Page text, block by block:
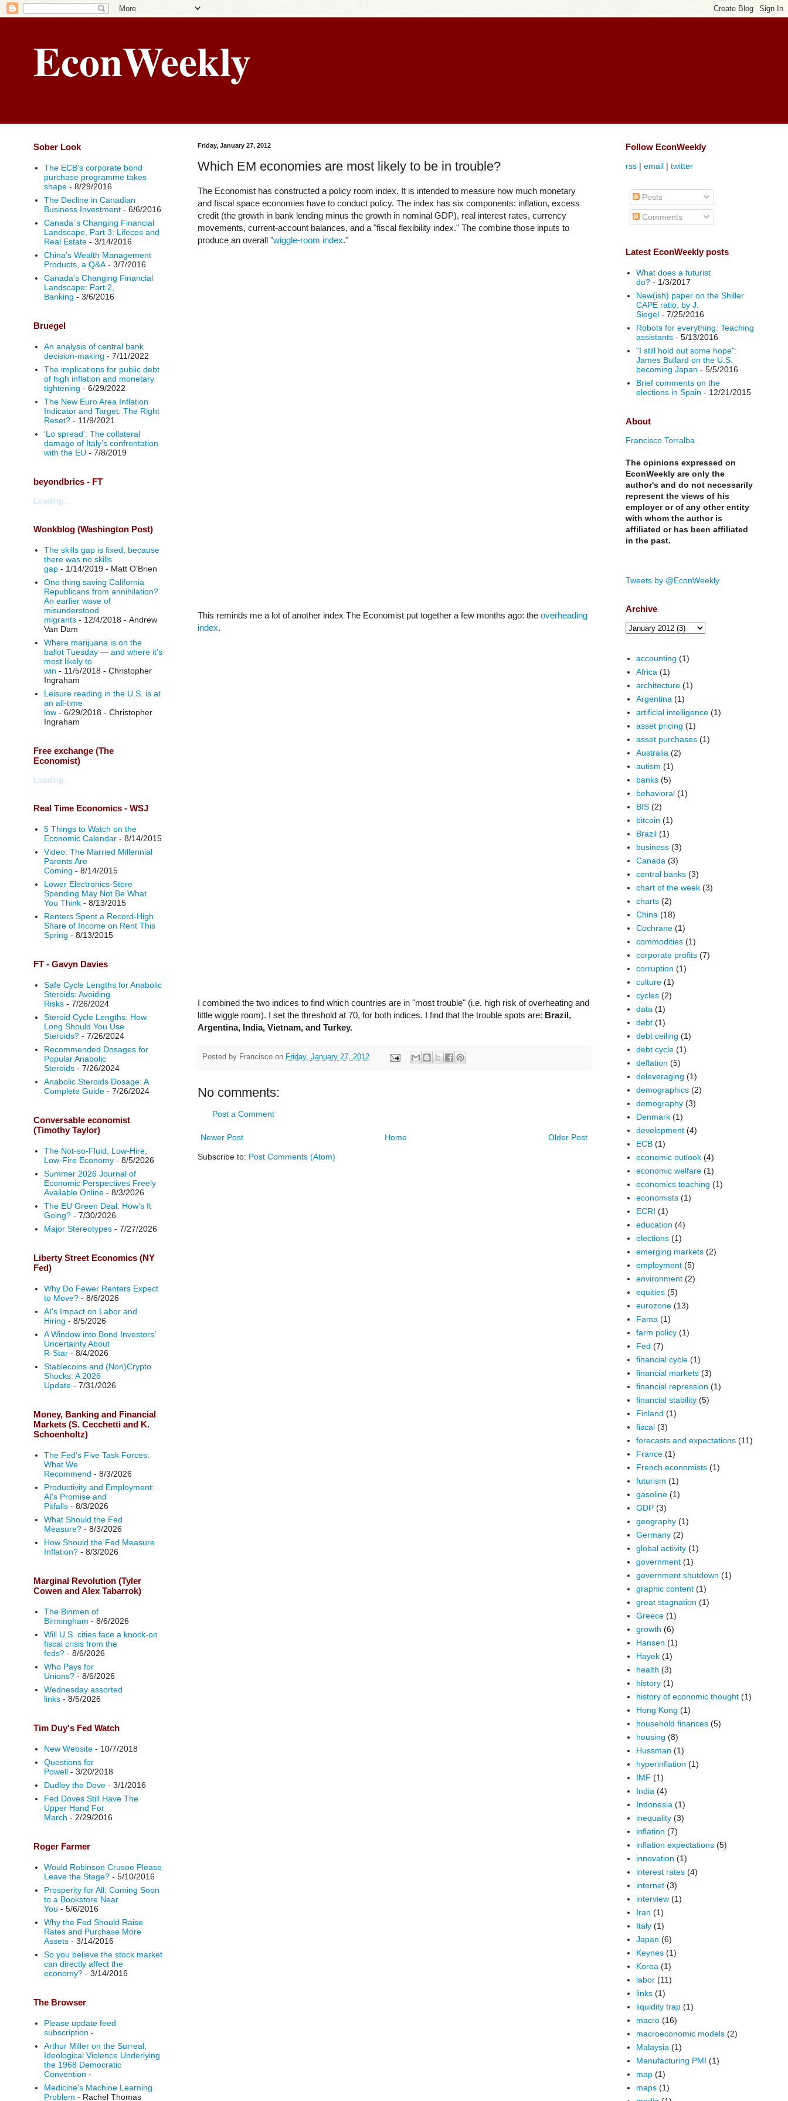
EconWeekly
Friday, January 27, 2012
Which EM economies are most likely to be in trouble?
The Economist has constructed a policy room index. It is intended to measure how much monetary
and fiscal space economies have to conduct policy. The index has six components: inflation, excess
credit (the growth in bank lending minus the growth in nominal GDP), real interest rates, currency
movements, current-account balances, and a "fiscal flexibility index." The combine those inputs to
produce an overall "wiggle-room index."
This reminds me a lot of another index The Economist put together a few months ago: the overheading
index.
I combined the two indices to find which countries are in "most trouble" (i.e. high risk of overheating and
little wiggle room). I set the threshold at 70, for both indices. I find that the trouble spots are: Brazil,
Argentina, India, Vietnam, and Turkey.
Posted by Francisco on Friday, January 27, 2012
No comments:
Post a Comment
Newer Post Older Post
Home
Subscribe to: Post Comments (Atom)
Sober Look
The ECB’s corporate bond
purchase programme takes
shape- 8/29/2016
The Decline in Canadian
Business Investment- 6/6/2016
Canada`s Changing Financial
Landscape, Part 3: Lifecos and
Real Estate- 3/14/2016
China's Wealth Management
Products, a Q&A- 3/7/2016
Canada's Changing Financial
Landscape: Part 2,
Banking - 3/6/2016
Bruegel
An analysis of central bank
decision-making - 7/11/2022
The implications for public debt
of high inflation and monetary
tightening - 6/29/2022
The New Euro Area Inflation
Indicator and Target: The Right
Reset?- 11/9/2021
‘Lo spread’: The collateral
damage of Italy’s confrontation
with the EU - 7/8/2019
beyondbrics - FT
Loading...
Wonkblog (Washington Post)
The skills gap is fixed, because
there was no skills
gap- 1/14/2019- Matt O'Brien
One thing saving California
Republicans from annihilation?
An earlier wave of
misunderstood
migrants- 12/4/2018 - Andrew
Van Dam
Where marijuana is on the
ballot Tuesday — and where it’s
most likely to
win - 11/5/2018 - Christopher
Ingraham
Leisure reading in the U.S. is at
an all-time
low- 6/29/2018 - Christopher
Ingraham
Free exchange (The
Economist)
Loading...
Real Time Economics - WSJ
5 Things to Watch on the
Economic Calendar- 8/14/2015
Video: The Married Millennial
Parents Are
Coming - 8/14/2015
Lower Electronics-Store
Spending May Not Be What
You Think- 8/13/2015
Renters Spent a Record-High
Share of Income on Rent This
Spring - 8/13/2015
FT - Gavyn Davies
Safe Cycle Lengths for Anabolic
Steroids: Avoiding
Risks- 7/26/2024
Steroid Cycle Lengths: How
Long Should You Use
Steroids?- 7/26/2024
Recommended Dosages for
Popular Anabolic
Steroids- 7/26/2024
Anabolic Steroids Dosage: A
Complete Guide- 7/26/2024
Conversable economist
(Timothy Taylor)
The Not-so-Fluid, Low-Hire,
Low-Fire Economy- 8/5/2026
Summer 2026 Journal of
Economic Perspectives Freely
Available Online- 8/3/2026
The EU Green Deal: How’s It
Going?- 7/30/2026
Major Stereotypes- 7/27/2026
Liberty Street Economics (NY
Fed)
Why Do Fewer Renters Expect
to Move?- 8/6/2026
AI’s Impact on Labor and
Hiring - 8/5/2026
A Window into Bond Investors’
Uncertainty About
R‑Star- 8/4/2026
Stablecoins and (Non)Crypto
Shocks: A 2026
Update- 7/31/2026
Money, Banking and Financial
Markets (S. Cecchetti and K.
Schoenholtz)
The Fed's Five Task Forces:
What We
Recommend - 8/3/2026
Productivity and Employment:
AI's Promise and
Pitfalls- 8/3/2026
What Should the Fed
Measure?- 8/3/2026
How Should the Fed Measure
Inflation?- 8/3/2026
Marginal Revolution (Tyler
Cowen and Alex Tabarrok)
The Binmen of
Birmingham - 8/6/2026
Will U.S. cities face a knock-on
fiscal crisis from the
feds?- 8/6/2026
Who Pays for
Unions?- 8/6/2026
Wednesday assorted
links- 8/5/2026
Tim Duy's Fed Watch
New Website- 10/7/2018
Questions for
Powell- 3/20/2018
Dudley the Dove- 3/1/2016
Fed Doves Still Have The
Upper Hand For
March - 2/29/2016
Roger Farmer
Would Robinson Crusoe Please
Leave the Stage?- 5/10/2016
Prosperity for All: Coming Soon
to a Bookstore Near
You - 5/6/2016
Why the Fed Should Raise
Rates and Purchase More
Assets- 3/14/2016
So you believe the stock market
can directly affect the
economy?- 3/14/2016
The Browser
Please update feed
subscription -
Arthur Miller on the Surreal,
Ideological Violence Underlying
the 1968 Democratic
Convention -
Medicine's Machine Learning
Problem - Rachel Thomas
Follow EconWeekly
rss | email | twitter
Posts
Comments
Latest EconWeekly posts
What does a futurist
do?- 1/3/2017
New(ish) paper on the Shiller
CAPE ratio, by J.
Siegel- 7/25/2016
Robots for everything: Teaching
assistants- 5/13/2016
"I still hold out some hope":
James Bullard on the U.S.
becoming Japan - 5/5/2016
Brief comments on the
elections in Spain - 12/21/2015
About
Francisco Torralba
The opinions expressed on
EconWeekly are only the
author's and do not necessarily
represent the views of his
employer or of any other entity
with whom the author is
affiliated or has been affiliated
in the past.
Tweets by @EconWeekly
Archive
accounting (1)
Africa (1)
architecture (1)
Argentina (1)
artificial intelligence (1)
asset pricing (1)
asset purchases (1)
Australia (2)
autism (1)
banks (5)
behavioral (1)
BIS (2)
bitcoin (1)
Brazil (1)
business (3)
Canada (3)
central banks (3)
chart of the week (3)
charts (2)
China (18)
Cochrane (1)
commodities (1)
corporate profits (7)
corruption (1)
culture (1)
cycles (2)
data (1)
debt (1)
debt ceiling (1)
debt cycle (1)
deflation (5)
deleveraging (1)
demographics (2)
demography (3)
Denmark (1)
development (4)
ECB (1)
economic outlook (4)
economic welfare (1)
economics teaching (1)
economists (1)
ECRI (1)
education (4)
elections (1)
emerging markets (2)
employment (5)
environment (2)
equities (5)
eurozone (13)
Fama (1)
farm policy (1)
Fed (7)
financial cycle (1)
financial markets (3)
financial repression (1)
financial stability (5)
Finland (1)
fiscal (3)
forecasts and expectations (11)
France (1)
French economists (1)
futurism (1)
gasoline (1)
GDP (3)
geography (1)
Germany (2)
global activity (1)
government (1)
government shutdown (1)
graphic content (1)
great stagnation (1)
Greece (1)
growth (6)
Hansen (1)
Hayek (1)
health (3)
history (1)
history of economic thought (1)
Hong Kong (1)
household finances (5)
housing (8)
Hussman (1)
hyperinflation (1)
IMF (1)
India (4)
Indonesia (1)
inequality (3)
inflation (7)
inflation expectations (5)
innovation (1)
interest rates (4)
internet (3)
interview (1)
Iran (1)
Italy (1)
Japan (6)
Keynes (1)
Korea (1)
labor (11)
links (1)
liquidity trap (1)
macro (16)
macroeconomic models (2)
Malaysia (1)
Manufacturing PMI (1)
map (1)
maps (1)